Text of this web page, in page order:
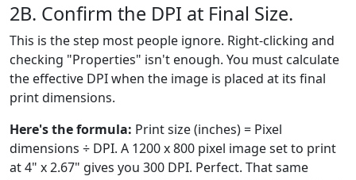
2B. Confirm the DPI at Final Size.
This is the step most people ignore. Right-clicking and
checking "Properties" isn't enough. You must calculate
the effective DPI when the image is placed at its final
print dimensions.
Here's the formula: Print size (inches) = Pixel
dimensions ÷ DPI. A 1200 x 800 pixel image set to print
at 4" x 2.67" gives you 300 DPI. Perfect. That same